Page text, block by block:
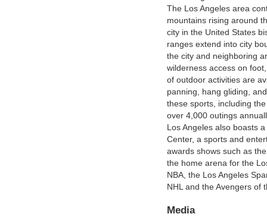
The Los Angeles area
mountains rising around
city in the United States
ranges extend into city
the city and neighboring
wilderness access on
of outdoor activities are
panning, hang gliding,
these sports, including
over 4,000 outings
Los Angeles also boasts
Center, a sports and
awards shows such as
the home arena for the
NBA, the Los Angeles
NHL and the Avengers of
Media